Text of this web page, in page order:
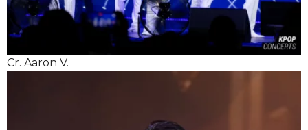
Cr. Aaron V.